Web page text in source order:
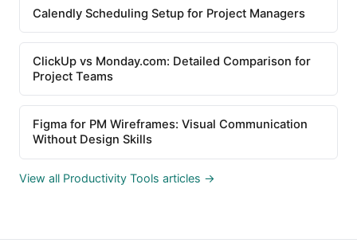
Calendly Scheduling Setup for Project Managers
ClickUp vs Monday.com: Detailed Comparison for
Project Teams
Figma for PM Wireframes: Visual Communication
Without Design Skills
View all Productivity Tools articles →